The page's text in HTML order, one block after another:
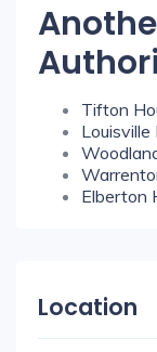
Tifton
Elberton
Location